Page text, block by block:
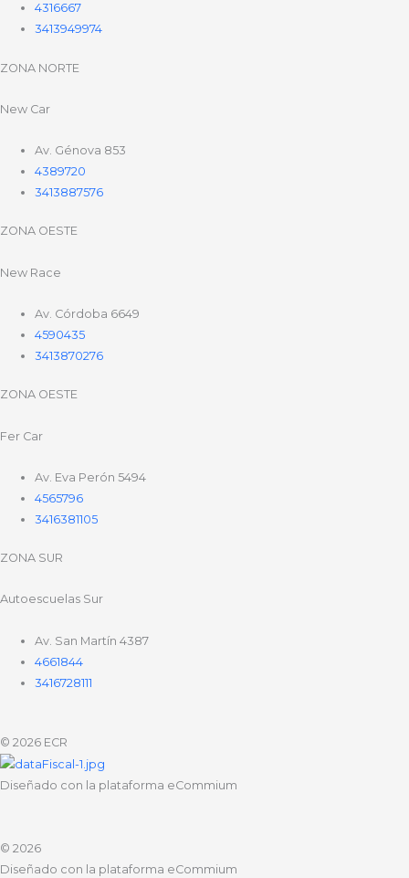
4316667
3413949974
ZONA NORTE
New Car
Av. Génova 853
4389720
3413887576
ZONA OESTE
New Race
Av. Córdoba 6649
4590435
3413870276
ZONA OESTE
Fer Car
Av. Eva Perón 5494
4565796
3416381105
ZONA SUR
Autoescuelas Sur
Av. San Martín 4387
4661844
3416728111
© 2026 ECR
Diseñado con la plataforma eCommium
© 2026
Diseñado con la plataforma eCommium